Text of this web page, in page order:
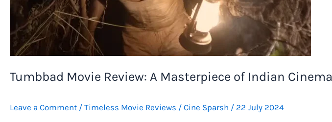
Tumbbad Movie Review: A Masterpiece of Indian Cinema
Leave a Comment / Timeless Movie Reviews / Cine Sparsh / 22 July 2024